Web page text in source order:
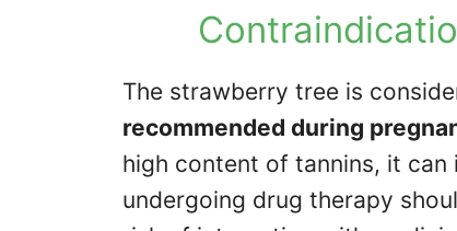
The strawberry tree is
recommended during
high content of tannins, it
undergoing drug therapy